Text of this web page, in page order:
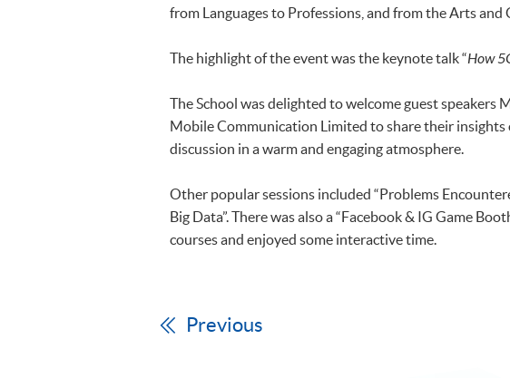
from Languages to Professions, and from the Arts and
The highlight of the event was the keynote talk “How
The School was delighted to welcome guest speakers
Mobile Communication Limited to share their
discussion in a warm and engaging atmosphere.
Other popular sessions included “Problems
Big Data”. There was also a “Facebook & IG Game
courses and enjoyed some interactive time.
Previous